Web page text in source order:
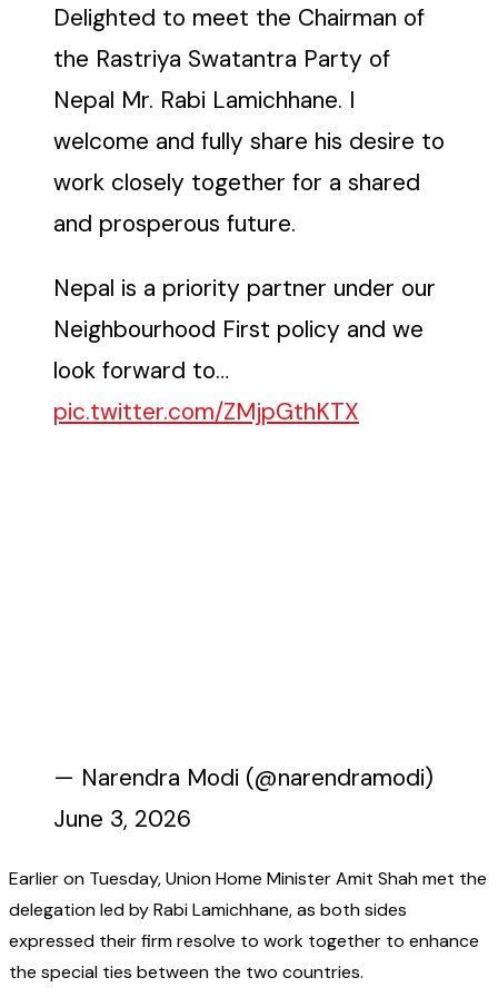
Delighted to meet the Chairman of
the Rastriya Swatantra Party of
Nepal Mr. Rabi Lamichhane. I
welcome and fully share his desire to
work closely together for a shared
and prosperous future.
Nepal is a priority partner under our
Neighbourhood First policy and we
look forward to…
pic.twitter.com/ZMjpGthKTX
— Narendra Modi (@narendramodi)
June 3, 2026
Earlier on Tuesday, Union Home Minister Amit Shah met the
delegation led by Rabi Lamichhane, as both sides
expressed their firm resolve to work together to enhance
the special ties between the two countries.